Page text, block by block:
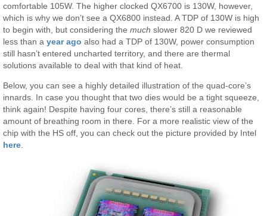
comfortable 105W. The higher clocked QX6700 is 130W, however,
which is why we don’t see a QX6800 instead. A TDP of 130W is high
to begin with, but considering themuch slower 820 D we reviewed
less than ayear ago also had a TDP of 130W, power consumption
still hasn’t entered uncharted territory, and there are thermal
solutions available to deal with that kind of heat.
Below, you can see a highly detailed illustration of the quad-core’s
innards. In case you thought that two dies would be a tight squeeze,
think again! Despite having four cores, there’s still a reasonable
amount of breathing room in there. For a more realistic view of the
chip with the HS off, you can check out the picture provided by Intel
here